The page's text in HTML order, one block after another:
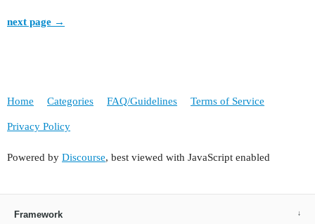
next page →
Home Categories FAQ/Guidelines Terms of Service
Privacy Policy
Powered by Discourse, best viewed with JavaScript enabled
Framework